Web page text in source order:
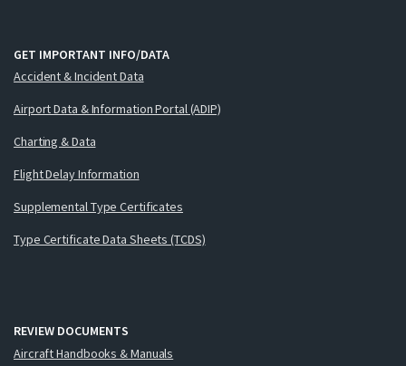
GET IMPORTANT INFO/DATA
Accident & Incident Data
Airport Data & Information Portal (ADIP)
Charting & Data
Flight Delay Information
Supplemental Type Certificates
Type Certificate Data Sheets (TCDS)
REVIEW DOCUMENTS
Aircraft Handbooks & Manuals